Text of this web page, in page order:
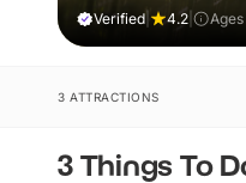
and muddy, joyful
Verified| 4.2
3 ATTRACTIONS
3 Things To